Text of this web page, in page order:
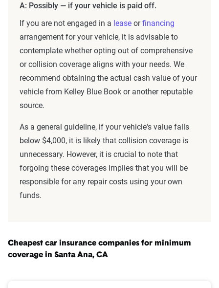
A: Possibly — if your vehicle is paid off.
If you are not engaged in a lease orfinancing
arrangement for your vehicle, it is advisable to
contemplate whether opting out of comprehensive
or collision coverage aligns with your needs. We
recommend obtaining the actual cash value of your
vehicle from Kelley Blue Book or another reputable
source.
As a general guideline, if your vehicle's value falls
below $4,000, it is likely that collision coverage is
unnecessary. However, it is crucial to note that
forgoing these coverages implies that you will be
responsible for any repair costs using your own
funds.
Cheapest car insurance companies for minimum
coverage in Santa Ana, CA